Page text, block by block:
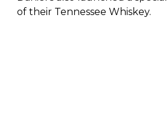
of their Tennessee Whiskey.